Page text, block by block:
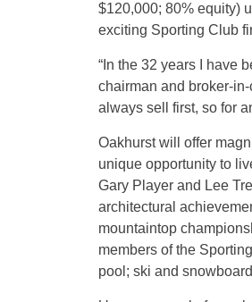
$120,000; 80% equity)
exciting Sporting Club
“In the 32 years I have
chairman and broker-
always sell first, so for
Oakhurst will offer
unique opportunity to
Gary Player and Lee
architectural
mountaintop
members of the
pool; ski and